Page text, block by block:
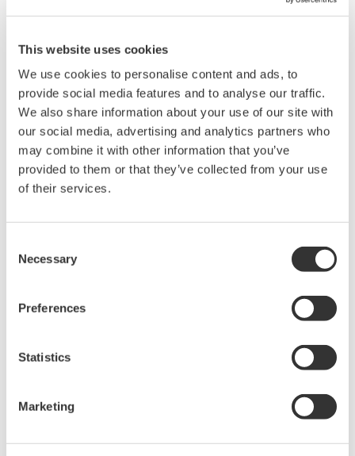
This website uses cookies
We use cookies to personalise content and ads, to
provide social media features and to analyse our traffic.
We also share information about your use of our site with
our social media, advertising and analytics partners who
may combine it with other information that you’ve
provided to them or that they’ve collected from your use
of their services.
Selection
Necessary
Preferences
Statistics
Marketing
and compressed through the cultivation and
capturing of know-how using MES templates.
These help to speed up MES design and
implementation by covering the typical MES
functions of recipe management, order
management, inventory management, execution
management, field operation support, reporting,
related systems.
Reduced time to market
increasingly important for batch plants to quickly
graphical approach based on proven reusable
modules, IRM simplifies recipe engineering and
formulas. Thanks to Yokogawa's proven